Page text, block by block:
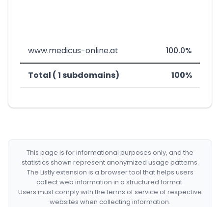
www.medicus-online.at 100.0%
Total ( 1 subdomains) 100%
This page is for informational purposes only, and the
statistics shown represent anonymized usage patterns.
The Listly extension is a browser tool that helps users
collect web information in a structured format.
Users must comply with the terms of service of respective
websites when collecting information.